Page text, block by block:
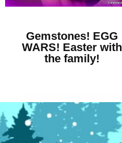
Gemstones! EGG
WARS! Easter with
the family!